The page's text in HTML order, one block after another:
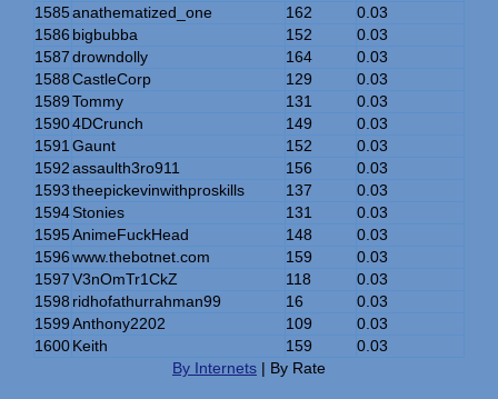
1585anathematized_one 162
0.03
1586 bigbubba 152
0.03
1587drowndolly 164
0.03
1588CastleCorp 129
0.03
1589Tommy 131
0.03
15904DCrunch 149
0.03
1591 Gaunt 152
0.03
1592assaulth3ro911 156
0.03
1593theepickevinwithproskills 137
0.03
1594Stonies 131
0.03
1595AnimeFuckHead 148
0.03
1596www.thebotnet.com 159
0.03
1597V3nOmTr1CkZ 118
0.03
1598 ridhofathurrahman99 16
0.03
1599Anthony2202 109
0.03
1600Keith 159
0.03
By Internets | By Rate